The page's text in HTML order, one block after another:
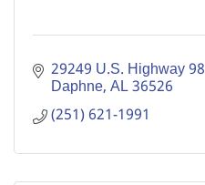
29249 U.S. Highway 98
Daphne AL36526
(251) 621-1991